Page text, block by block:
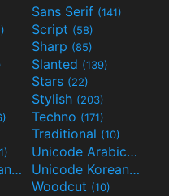
Sans Serif (141)
Script (58)
Sharp (85)
Slanted (139)
Stars (22)
Stylish (203)
Techno (171)
Traditional (10)
Unicode Arabic(97)
Unicode Japanese (32) Unicode Korean(24)
Woodcut (10)